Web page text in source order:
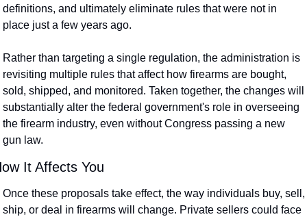
definitions, and ultimately eliminate rules that were not in
place just a few years ago.
Rather than targeting a single regulation, the administration is
revisiting multiple rules that affect how firearms are bought,
sold, shipped, and monitored. Taken together, the changes will
substantially alter the federal government's role in overseeing
the firearm industry, even without Congress passing a new
gun law.
It Affects You
Once these proposals take effect, the way individuals buy, sell,
ship, or deal in firearms will change. Private sellers could face